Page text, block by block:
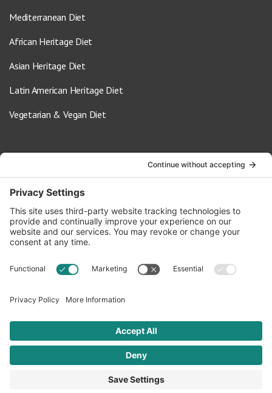
Mediterranean Diet
African Heritage Diet
Asian Heritage Diet
Latin American Heritage Diet
Vegetarian & Vegan Diet
info@oldwayspt.org
617-421-5500
266 Beacon Street, Ste 1
Boston, MA 02116
Terms of Service Privacy Policy
© 2026 Oldways. All rights reserved